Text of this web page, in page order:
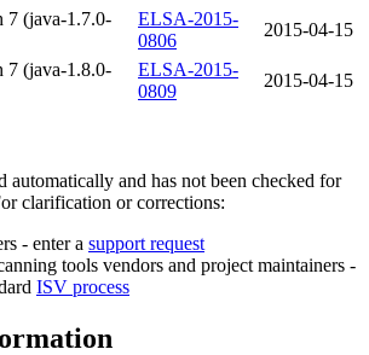
7 (java-1.7.0-
ELSA-2015-
0806
2015-04-15
7 (java-1.8.0-
ELSA-2015-
0809
2015-04-15
automatically and has not been checked for
clarification or corrections:
- enter a support request
tools vendors and project maintainers -
ISV process